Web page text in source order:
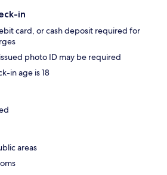
in
card, or cash deposit required for
photo ID may be required
in age is 18
areas